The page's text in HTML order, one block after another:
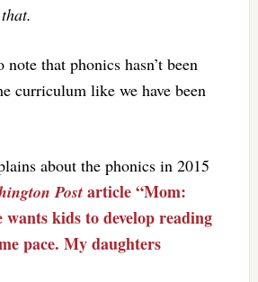
note that phonics hasn’t been
curriculum like we have been
about the phonics in 2015
Postarticle “Mom:
wants kids to develop reading
pace. My daughters